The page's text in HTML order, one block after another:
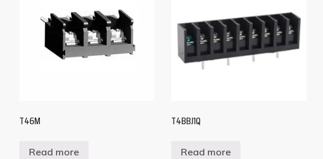
T46M
Read more
T4BBJ1Q
Read more